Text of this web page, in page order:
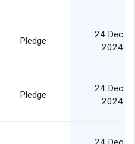
Pledge
24 Dec
2024
Pledge
24 Dec
2024